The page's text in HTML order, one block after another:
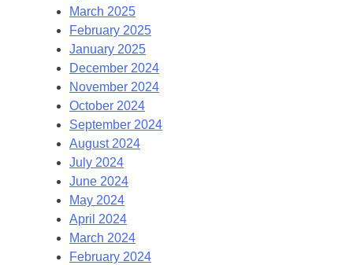
March 2025
February 2025
January 2025
December 2024
November 2024
October 2024
September 2024
August 2024
July 2024
June 2024
May 2024
April 2024
March 2024
February 2024